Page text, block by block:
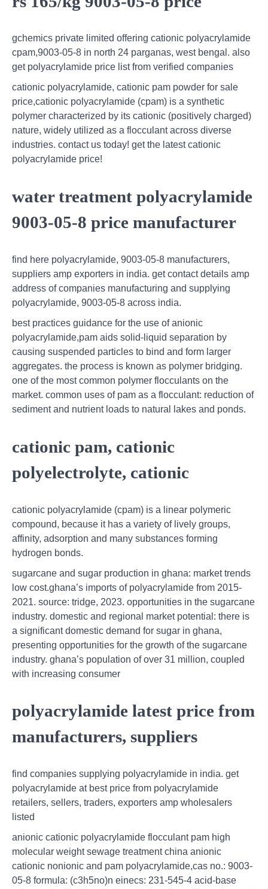
gchemics private limited offering cationic polyacrylamide
cpam,9003-05-8 in north 24 parganas, west bengal. also
get polyacrylamide price list from verified companies
cationic polyacrylamide, cationic pam powder for sale
price,cationic polyacrylamide (cpam) is a synthetic
polymer characterized by its cationic (positively charged)
nature, widely utilized as a flocculant across diverse
industries. contact us today! get the latest cationic
polyacrylamide price!
water treatment polyacrylamide
9003-05-8 price manufacturer
find here polyacrylamide, 9003-05-8 manufacturers,
suppliers amp exporters in india. get contact details amp
address of companies manufacturing and supplying
polyacrylamide, 9003-05-8 across india.
best practices guidance for the use of anionic
polyacrylamide,pam aids solid-liquid separation by
causing suspended particles to bind and form larger
aggregates. the process is known as polymer bridging.
one of the most common polymer flocculants on the
market. common uses of pam as a flocculant: reduction of
sediment and nutrient loads to natural lakes and ponds.
cationic pam, cationic
polyelectrolyte, cationic
cationic polyacrylamide (cpam) is a linear polymeric
compound, because it has a variety of lively groups,
affinity, adsorption and many substances forming
hydrogen bonds.
sugarcane and sugar production in ghana: market trends
low cost.ghana’s imports of polyacrylamide from 2015-
2021. source: tridge, 2023. opportunities in the sugarcane
industry. domestic and regional market potential: there is
a significant domestic demand for sugar in ghana,
presenting opportunities for the growth of the sugarcane
industry. ghana’s population of over 31 million, coupled
with increasing consumer
polyacrylamide latest price from
manufacturers, suppliers
find companies supplying polyacrylamide in india. get
polyacrylamide at best price from polyacrylamide
retailers, sellers, traders, exporters amp wholesalers
listed
anionic cationic polyacrylamide flocculant pam high
molecular weight sewage treatment china anionic
cationic nonionic and pam polyacrylamide,cas no.: 9003-
05-8 formula: (c3h5no)n einecs: 231-545-4 acid-base